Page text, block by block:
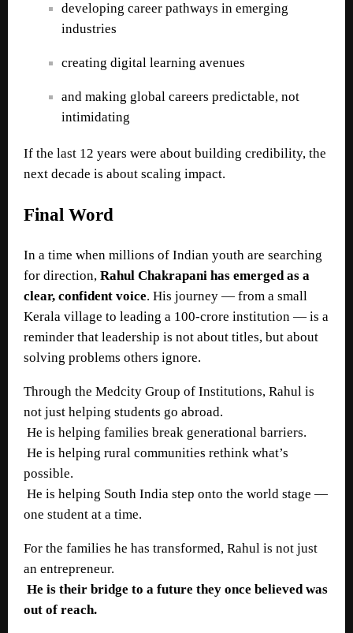
developing career pathways in emerging
industries
creating digital learning avenues
and making global careers predictable, not
intimidating
If the last 12 years were about building credibility, the
next decade is about scaling impact.
Final Word
In a time when millions of Indian youth are searching
for direction, Rahul Chakrapani has emerged as a
clear, confident voice. His journey — from a small
Kerala village to leading a 100-crore institution — is a
reminder that leadership is not about titles, but about
solving problems others ignore.
Through the Medcity Group of Institutions, Rahul is
not just helping students go abroad.
He is helping families break generational barriers.
He is helping rural communities rethink what’s
possible.
He is helping South India step onto the world stage —
one student at a time.
For the families he has transformed, Rahul is not just
an entrepreneur.
He is their bridge to a future they once believed was
out of reach.